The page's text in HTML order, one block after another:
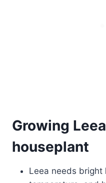
Growing
houseplant
Leea needs bright